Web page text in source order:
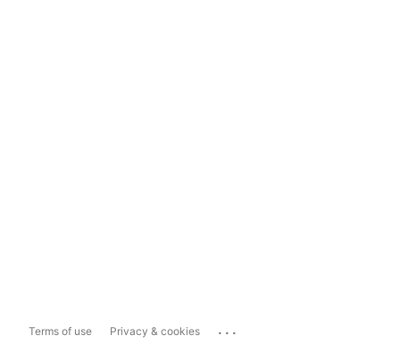
Terms of use Privacy & cookies ...